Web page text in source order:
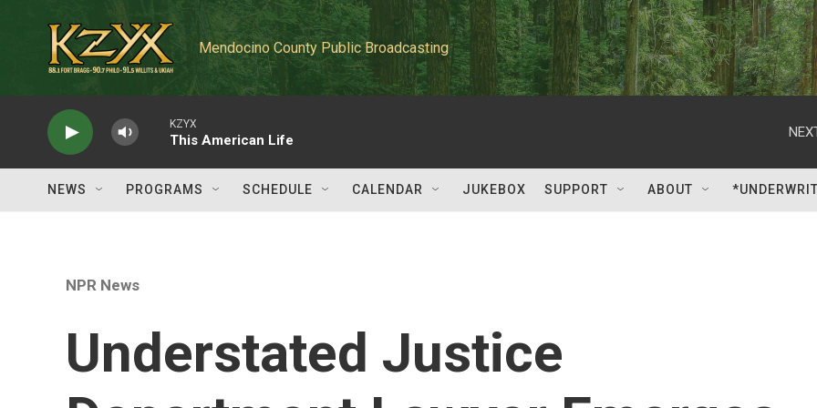
Mendocino County Public Broadcasting
KZYX
This American Life
NEWS PROGRAMS SCHEDULE CALENDAR JUKEBOX SUPPORT ABOUT
NPR News
Understated Justice